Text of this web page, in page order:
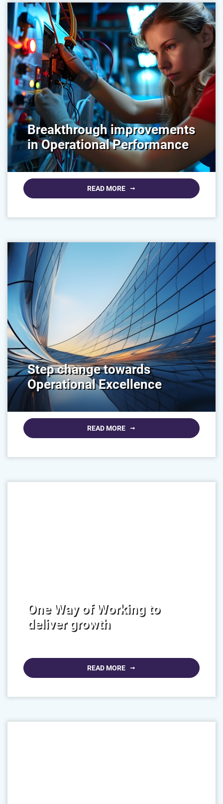
Breakthrough improvements
in Operational Performance
READ MORE
Step change towards
Operational Excellence
READ MORE
One Way of Working to
deliver growth
READ MORE